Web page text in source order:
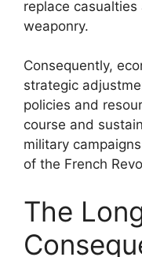
replace
weaponry.
Consequently,
strategic
policies and
course and
military
of the French
The